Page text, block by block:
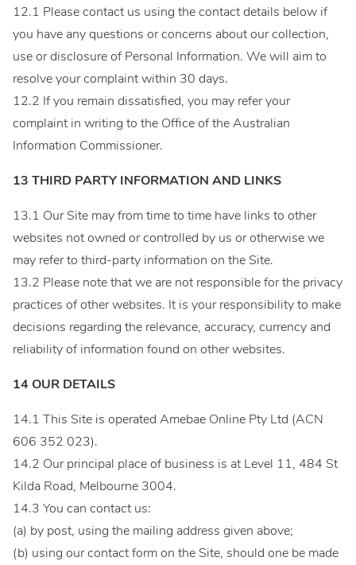
12.1 Please contact us using the contact details below if
you have any questions or concerns about our collection,
use or disclosure of Personal Information. We will aim to
resolve your complaint within 30 days.
12.2 If you remain dissatisfied, you may refer your
complaint in writing to the Office of the Australian
Information Commissioner.
13 THIRD PARTY INFORMATION AND LINKS
13.1 Our Site may from time to time have links to other
websites not owned or controlled by us or otherwise we
may refer to third-party information on the Site.
13.2 Please note that we are not responsible for the privacy
practices of other websites. It is your responsibility to make
decisions regarding the relevance, accuracy, currency and
reliability of information found on other websites.
14 OUR DETAILS
14.1 This Site is operated Amebae Online Pty Ltd (ACN
606 352 023).
14.2 Our principal place of business is at Level 11, 484 St
Kilda Road, Melbourne 3004.
14.3 You can contact us:
(a) by post, using the mailing address given above;
(b) using our contact form on the Site, should one be made